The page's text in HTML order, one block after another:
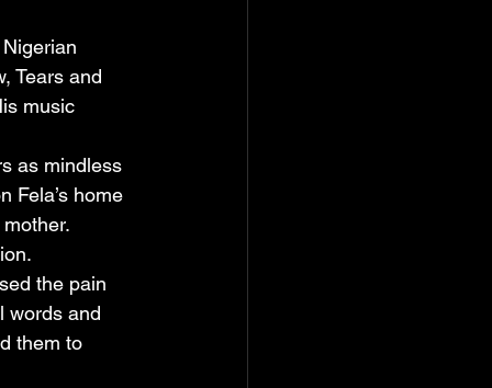
Tears and
music
as mindless
Fela’s home
the pain
words and
them to